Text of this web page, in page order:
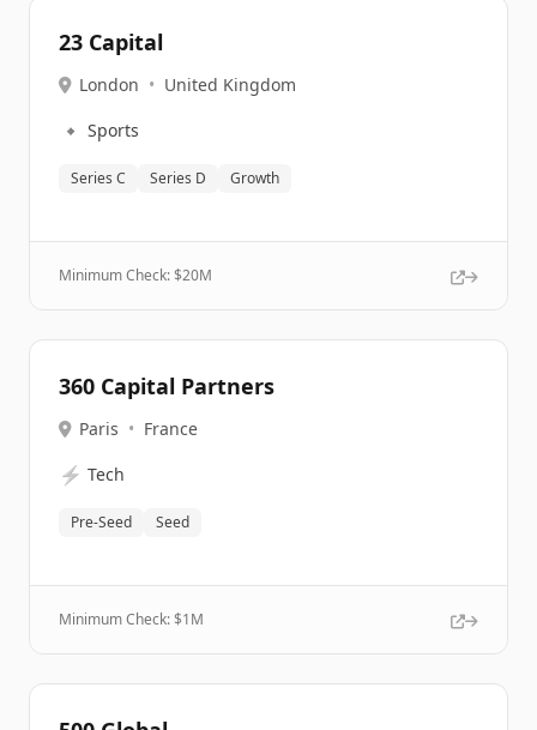
23 Capital
London • United Kingdom
🔹 Sports
Series C Series D Growth
Minimum Check: $20M
360 Capital Partners
Paris • France
⚡ Tech
Pre-Seed Seed
Minimum Check: $1M